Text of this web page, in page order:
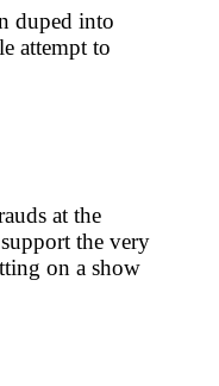
duped into
attempt to
at the
the very
on a show